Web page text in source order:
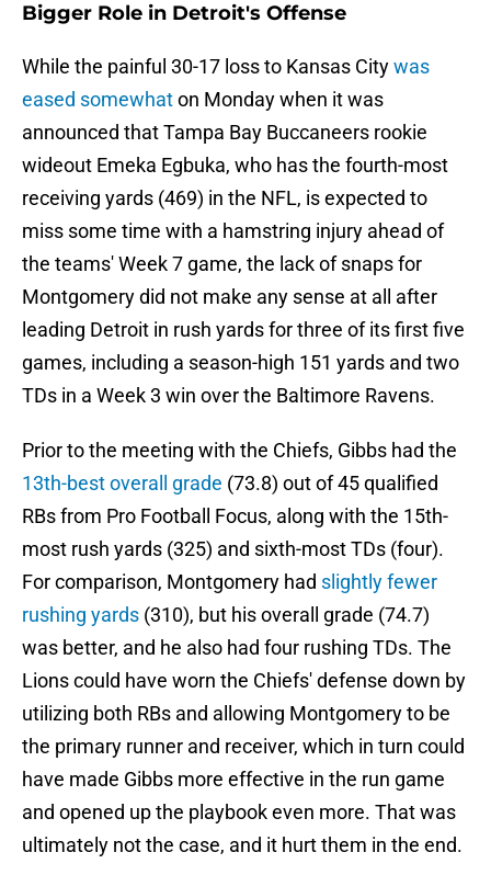
Bigger Role in Detroit's Offense
While the painful 30-17 loss to Kansas Citywas
eased somewhaton Monday when it was
announced that Tampa Bay Buccaneers rookie
wideout Emeka Egbuka, who has the fourth-most
receiving yards (469) in the NFL, is expected to
miss some time with a hamstring injury ahead of
the teams' Week 7 game, the lack of snaps for
Montgomery did not make any sense at all after
leading Detroit in rush yards for three of its first five
games, including a season-high 151 yards and two
TDs in a Week 3 win over the Baltimore Ravens.
Prior to the meeting with the Chiefs, Gibbs had the
13th-best overall grade (73.8) out of 45 qualified
RBs from Pro Football Focus, along with the 15th-
most rush yards (325) and sixth-most TDs (four).
For comparison, Montgomery had slightly fewer
rushing yards (310), but his overall grade (74.7)
was better, and he also had four rushing TDs. The
Lions could have worn the Chiefs' defense down by
utilizing both RBs and allowing Montgomery to be
the primary runner and receiver, which in turn could
have made Gibbs more effective in the run game
and opened up the playbook even more. That was
ultimately not the case, and it hurt them in the end.